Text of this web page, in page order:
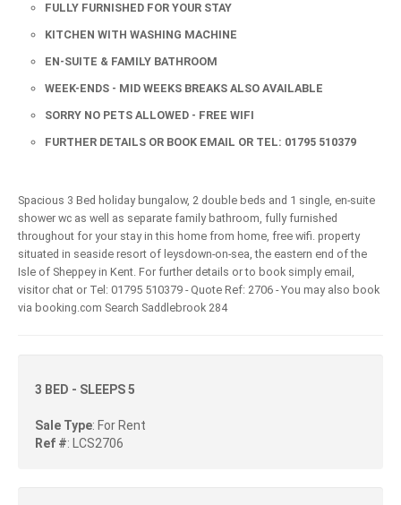
FULLY FURNISHED FOR YOUR STAY
KITCHEN WITH WASHING MACHINE
EN-SUITE & FAMILY BATHROOM
WEEK-ENDS - MID WEEKS BREAKS ALSO AVAILABLE
SORRY NO PETS ALLOWED - FREE WIFI
FURTHER DETAILS OR BOOK EMAIL OR TEL: 01795 510379
Spacious 3 Bed holiday bungalow, 2 double beds and 1 single, en-suite
shower wc as well as separate family bathroom, fully furnished
throughout for your stay in this home from home, free wifi. property
situated in seaside resort of leysdown-on-sea, the eastern end of the
Isle of Sheppey in Kent. For further details or to book simply email,
visitor chat or Tel: 01795 510379 - Quote Ref: 2706 - You may also book
via booking.com Search Saddlebrook 284
3 BED - SLEEPS 5
Sale Type: For Rent
Ref #: LCS2706